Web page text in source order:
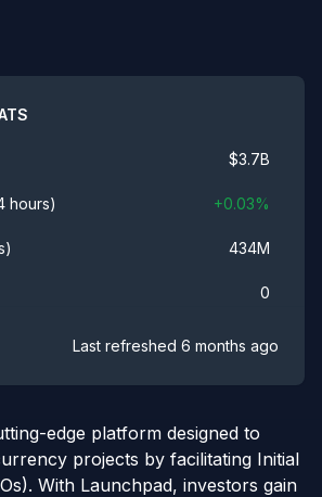
$3.7B
hours) +0.03%
434M
0
Last refreshed 6 months ago
edge platform designed to
projects by facilitating Initial
With Launchpad, investors gain